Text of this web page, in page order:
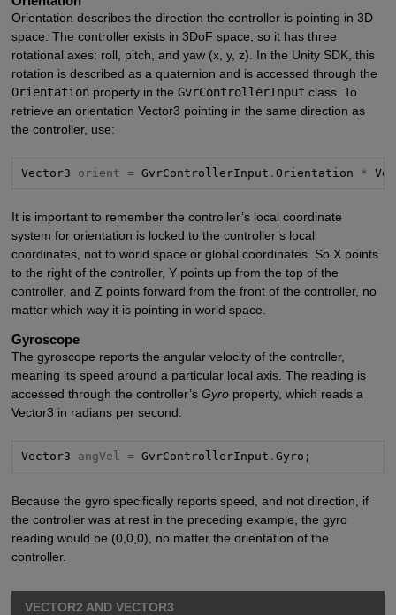
Orientation describes the direction the controller is pointing in 3D
space. The controller exists in 3DoF space, so it has three
rotational axes: roll, pitch, and yaw (x, y, z). In the Unity SDK, this
rotation is described as a quaternion and is accessed through the
Orientationproperty in the GvrControllerInput class. To
retrieve an orientation Vector3 pointing in the same direction as
the controller, use:
Vector3 orient = GvrControllerInput .Orientation *
It is important to remember the controller’s local coordinate
system for orientation is locked to the controller’s local
coordinates, not to world space or global coordinates. So X points
to the right of the controller, Y points up from the top of the
controller, and Z points forward from the front of the controller, no
matter which way it is pointing in world space.
Gyroscope
The gyroscope reports the angular velocity of the controller,
meaning its speed around a particular local axis. The reading is
accessed through the controller’s Gyroproperty, which reads a
Vector3 in radians per second:
Vector3 angVel = GvrControllerInput .Gyro;
Because the gyro specifically reports speed, and not direction, if
the controller was at rest in the preceding example, the gyro
reading would be (0,0,0), no matter the orientation of the
controller.
VECTOR2 AND VECTOR3